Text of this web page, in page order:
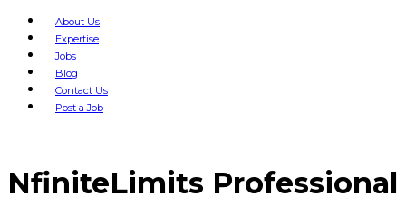
About Us
Expertise
Jobs
Blog
Contact Us
Post a Job
NfiniteLimits Professional